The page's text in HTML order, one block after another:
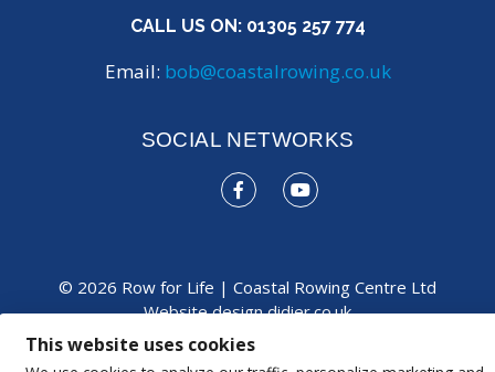
CALL US ON: 01305 257 774
Email: bob@coastalrowing.co.uk
SOCIAL NETWORKS
© 2026 Row for Life | Coastal Rowing Centre Ltd
Website designdidier.co.uk
This website uses cookies